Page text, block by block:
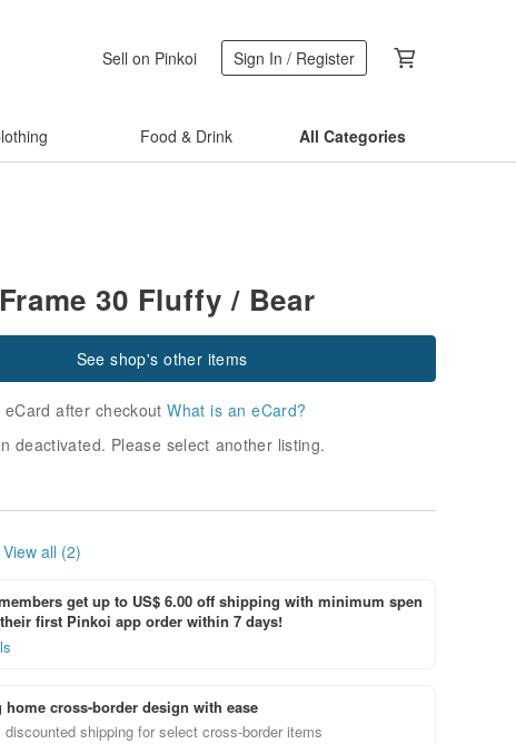
Sell on Pinkoi Sign In / Register
Food & Drink All Categories
30 Fluffy / Bear
See shop's other items
eCard after checkoutWhat is an eCard?
deactivated. Please select another listing.
View all (2)
get up to US$ 6.00 off shipping with minimum spen
first Pinkoi app order within 7 days!
home cross-border design with ease
discounted shipping for select cross-border items